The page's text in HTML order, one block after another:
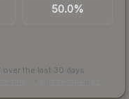
50.0%
over the last 30 days